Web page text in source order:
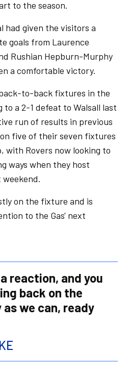
to the season.
had given the visitors a
goals from Laurence
Rushian Hepburn-Murphy
a comfortable victory.
to-back fixtures in the
a 2-1 defeat to Walsall last
run of results in previous
five of their seven fixtures
with Rovers now looking to
ways when they host
weekend.
on the fixture and is
to the Gas' next
reaction, and you
back on the
we can, ready